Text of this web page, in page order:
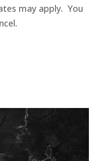
may apply. You